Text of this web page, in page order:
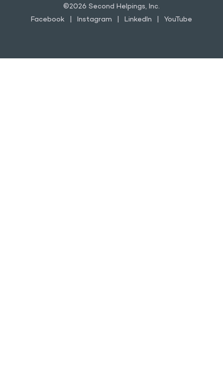
©2026 Second Helpings, Inc.
Facebook
Instagram LinkedIn YouTube